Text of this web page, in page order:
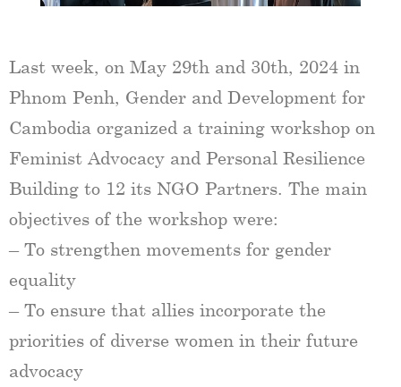
Last week, on May 29th and 30th, 2024 in
Phnom Penh, Gender and Development for
Cambodia organized a training workshop on
Feminist Advocacy and Personal Resilience
Building to 12 its NGO Partners. The main
objectives of the workshop were:
– To strengthen movements for gender
equality
– To ensure that allies incorporate the
priorities of diverse women in their future
advocacy